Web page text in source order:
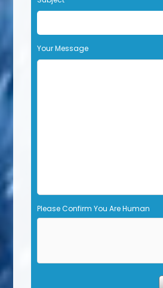
i
i
e
Your Message
Please Confirm You Are Human